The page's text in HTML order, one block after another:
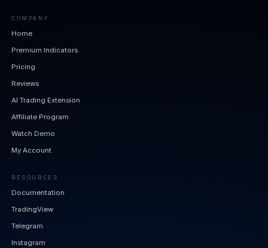
COMPANY
Home
Premium Indicators
Pricing
Reviews
AI Trading Extension
Affiliate Program
Watch Demo
My Account
RESOURCES
Documentation
TradingView
Telegram
Instagram